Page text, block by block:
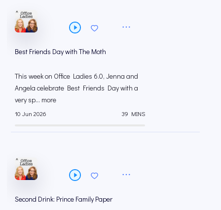
Best Friends Day with The Moth
This week on Office Ladies 6.0, Jenna and
Angela celebrate Best Friends Day with a
very sp... more
10 Jun 2026 39 MINS
Second Drink: Prince Family Paper